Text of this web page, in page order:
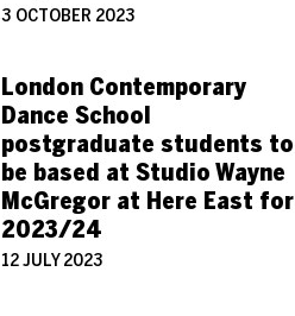
3 OCTOBER 2023
London Contemporary
Dance School
postgraduate students to
be based at Studio Wayne
McGregor at Here East for
2023/24
12 JULY 2023